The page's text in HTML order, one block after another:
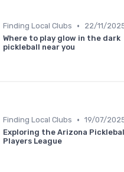
Finding Local Clubs •
22/11/
Where to play glow in the dark
pickleball near you
Finding Local Clubs • 19/07/
Exploring the Arizona
Players League